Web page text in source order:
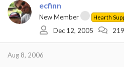
ecfinn
New Member Hearth
Dec 12, 2005 219
Aug 8, 2006